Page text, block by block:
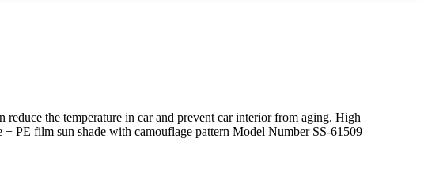
the temperature in car and prevent car interior from aging. High
PE film sun shade with camouflage pattern Model Number SS-61509